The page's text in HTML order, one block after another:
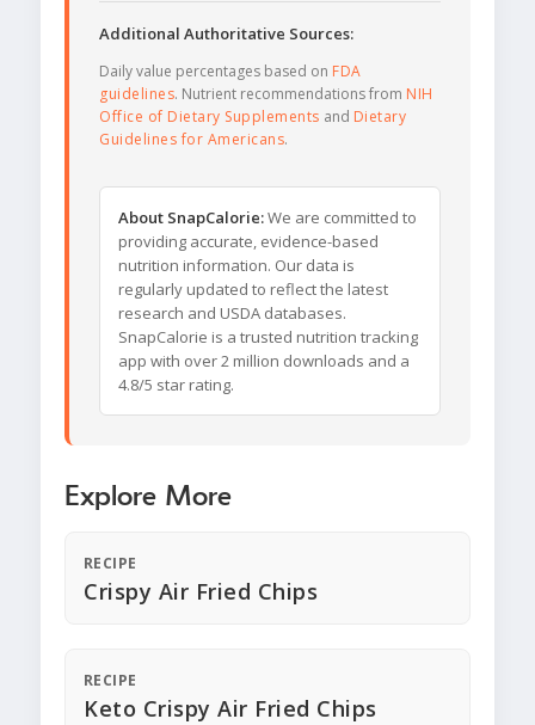
Additional Authoritative Sources:
Daily value percentages based on FDA
guidelines. Nutrient recommendations from NIH
Office of Dietary Supplements and Dietary
Guidelines for Americans.
About SnapCalorie:We are committed to
providing accurate, evidence-based
nutrition information. Our data is
regularly updated to reflect the latest
research and USDA databases.
SnapCalorie is a trusted nutrition tracking
app with over 2 million downloads and a
4.8/5 star rating.
Explore More
RECIPE
Crispy Air Fried Chips
RECIPE
Keto Crispy Air Fried Chips